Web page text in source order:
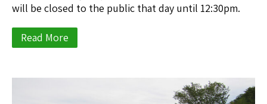
will be closed to the public that day until 12:30pm.
Read More